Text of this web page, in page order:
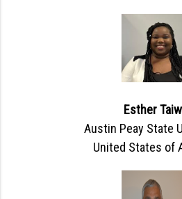
Esther
Austin Peay State
United States of